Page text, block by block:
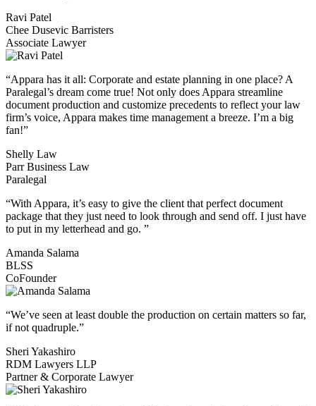
Ravi Patel
Chee Dusevic Barristers
Associate Lawyer
“Appara has it all: Corporate and estate planning in one place? A
Paralegal’s dream come true! Not only does Appara streamline
document production and customize precedents to reflect your law
firm’s voice, Appara makes time management a breeze. I’m a big
fan!”
Shelly Law
Parr Business Law
Paralegal
“With Appara, it’s easy to give the client that perfect document
package that they just need to look through and send off. I just have
to put in my letterhead and go. ”
Amanda Salama
BLSS
CoFounder
“We’ve seen at least double the production on certain matters so far,
if not quadruple.”
Sheri Yakashiro
RDM Lawyers LLP
Partner & Corporate Lawyer